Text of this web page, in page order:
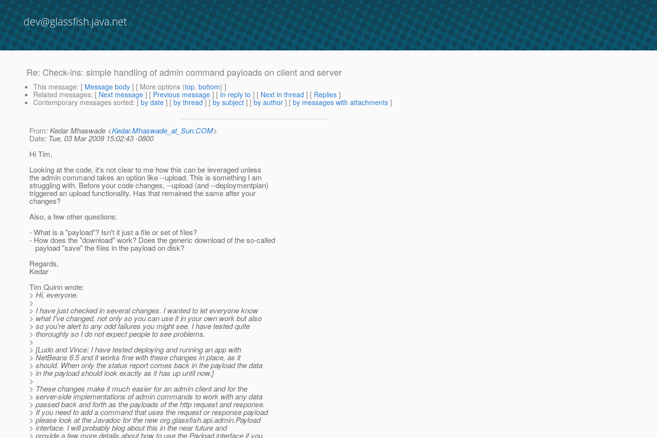
dev@glassfish.java.net
Re: Check-ins: simple handling of admin command payloads on client and server
This message: [ Message body ] [ More options (top, bottom) ]
Related messages: [ Next message ] [ Previous message ] [ In reply to ] [ Next in thread ] [ Replies ]
Contemporary messages sorted: [ by date ] [ by thread ] [ by subject ] [ by author ] [ by messages with attachments ]
From: Kedar Mhaswade <Kedar.Mhaswade_at_Sun.COM>
Date: Tue, 03 Mar 2009 15:02:43 -0800
Hi Tim,
Looking at the code, it's not clear to me how this can be leveraged unless
the admin command takes an option like --upload. This is something I am
struggling with. Before your code changes, --upload (and --deploymentplan)
triggered an upload functionality. Has that remained the same after your
changes?
Also, a few other questions:
- What is a "payload"? Isn't it just a file or set of files?
- How does the "download" work? Does the generic download of the so-called
payload "save" the files in the payload on disk?
Regards,
Kedar
Tim Quinn wrote:
> Hi, everyone.
>
> I have just checked in several changes. I wanted to let everyone know
> what I've changed, not only so you can use it in your own work but also
> so you're alert to any odd failures you might see. I have tested quite
> thoroughly so I do not expect people to see problems.
>
> [Ludo and Vince: I have tested deploying and running an app with
> NetBeans 6.5 and it works fine with these changes in place, as it
> should. When only the status report comes back in the payload the data
> in the payload should look exactly as it has up until now.]
>
> These changes make it much easier for an admin client and for the
> server-side implementations of admin commands to work with any data
> passed back and forth as the payloads of the http request and response.
> If you need to add a command that uses the request or response payload
> please look at the Javadoc for the new org.glassfish.api.admin.Payload
> interface. I will probably blog about this in the near future and
> provide a few more details about how to use the Payload interface if you